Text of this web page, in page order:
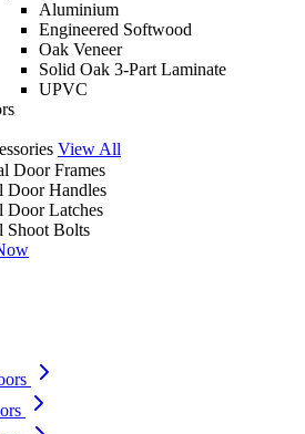
Aluminium
Engineered Softwood
Oak Veneer
Solid Oak 3-Part Laminate
UPVC
View All
Door Frames
Door Handles
Door Latches
Shoot Bolts